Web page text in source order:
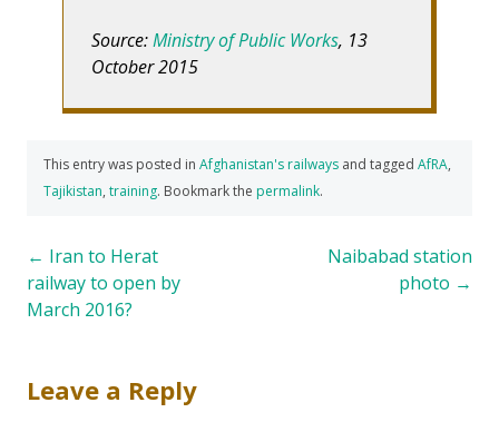
Source:Ministry of Public Works, 13
October 2015
This entry was posted in Afghanistan's railways and tagged AfRA,
Tajikistan, training. Bookmark the permalink.
Post
navigation
← Iran to Herat
railway to open by
March 2016?
Naibabad station
photo →
Leave a Reply